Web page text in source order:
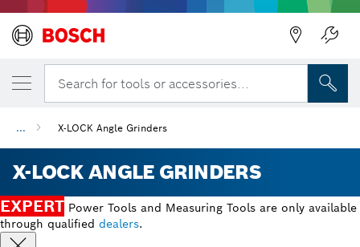
Search for tools or accessories...
... X-LOCK Angle Grinders
X-LOCK ANGLE GRINDERS
EXPERT Power Tools and Measuring Tools are only available
through qualified dealers.